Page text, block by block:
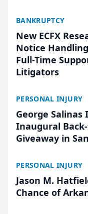
BANKRUPTCY
New ECFX
Notice
Full-Time
Litigators
PERSONAL INJURY
George
Inaugural
Giveaway in
PERSONAL INJURY
Jason M.
Chance of